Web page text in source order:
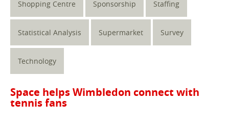
Shopping Centre Sponsorship Staffing
Statistical Analysis Supermarket Survey
Technology
Space helps Wimbledon connect with
tennis fans